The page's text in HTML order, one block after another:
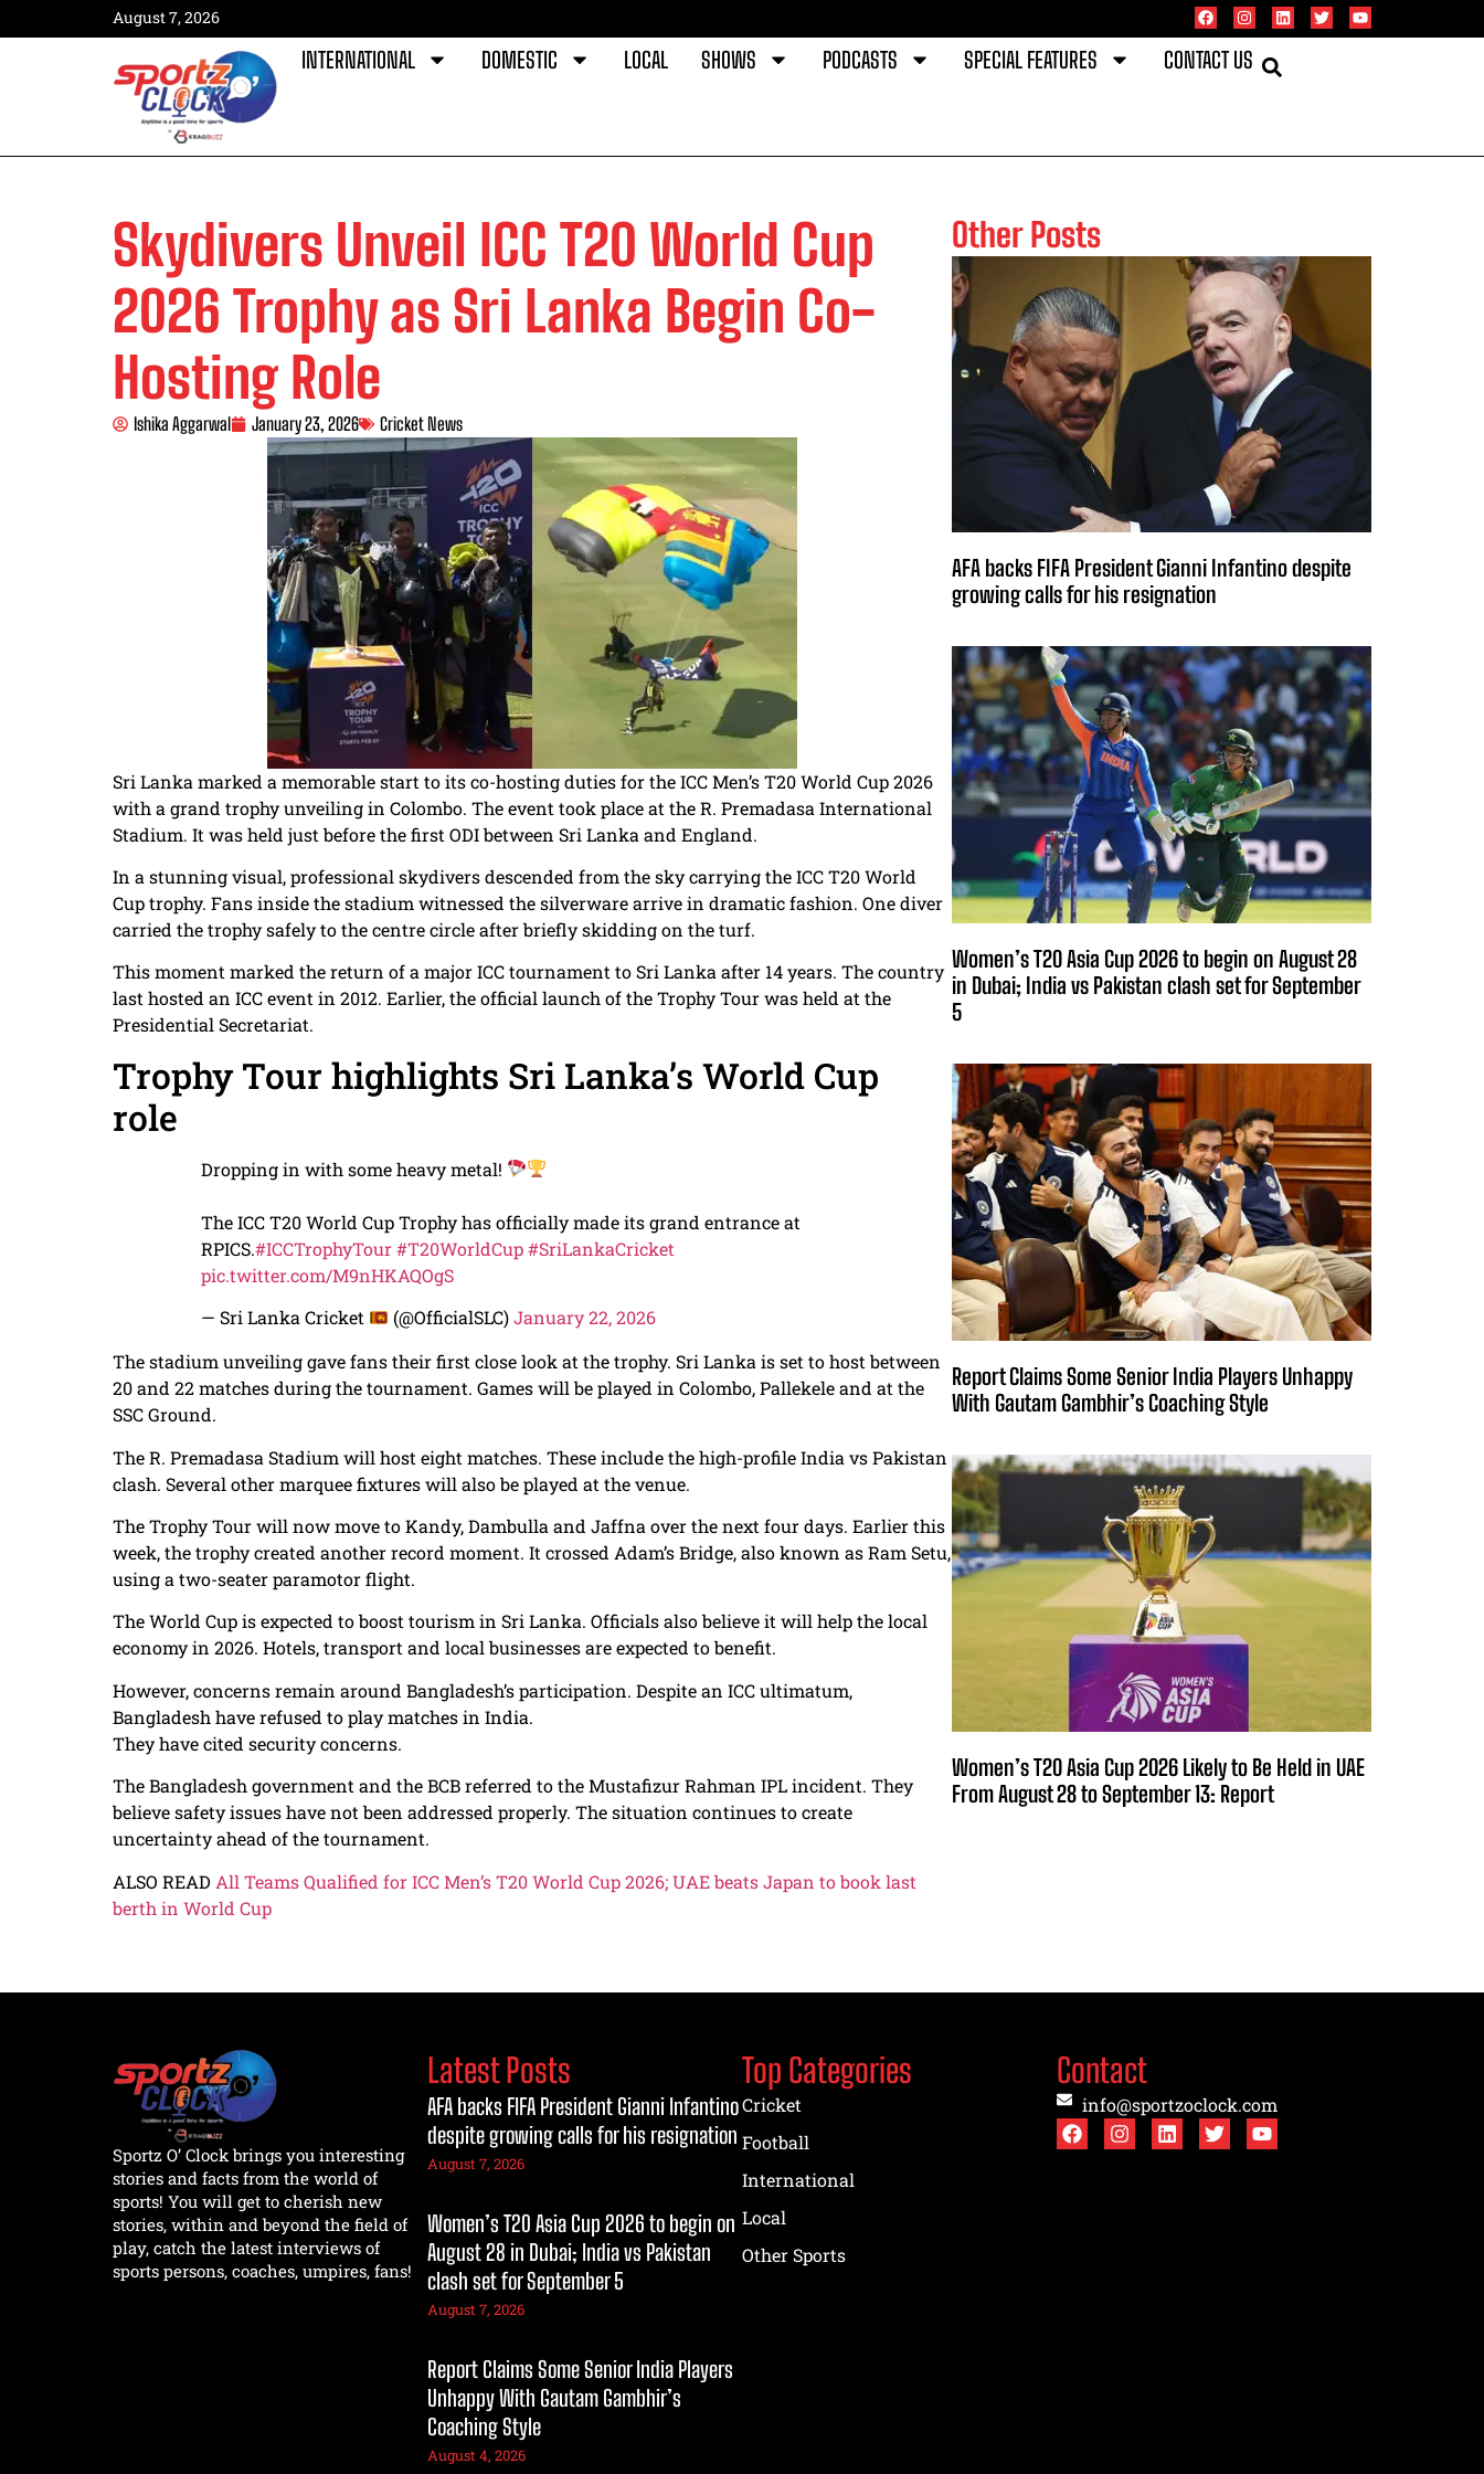
August 7, 2026
INTERNATIONAL DOMESTIC LOCAL SHOWS PODCASTS SPECIAL FEATURES CONTACT US
Skydivers Unveil ICC T20 World Cup
2026 Trophy as Sri Lanka Begin Co-
Hosting Role
Ishika Aggarwal January 23, 2026 Cricket News
Sri Lanka marked a memorable start to its co-hosting duties for the ICC Men’s T20 World Cup 2026
with a grand trophy unveiling in Colombo. The event took place at the R. Premadasa International
Stadium. It was held just before the first ODI between Sri Lanka and England.
In a stunning visual, professional skydivers descended from the sky carrying the ICC T20 World
Cup trophy. Fans inside the stadium witnessed the silverware arrive in dramatic fashion. One diver
carried the trophy safely to the centre circle after briefly skidding on the turf.
This moment marked the return of a major ICC tournament to Sri Lanka after 14 years. The country
last hosted an ICC event in 2012. Earlier, the official launch of the Trophy Tour was held at the
Presidential Secretariat.
Trophy Tour highlights Sri Lanka’s World Cup
role
Dropping in with some heavy metal!
The ICC T20 World Cup Trophy has officially made its grand entrance at
RPICS.#ICCTrophyTour#T20WorldCup#SriLankaCricket
pic.twitter.com/M9nHKAQOgS
— Sri Lanka Cricket
(@OfficialSLC)January 22, 2026
The stadium unveiling gave fans their first close look at the trophy. Sri Lanka is set to host between
20 and 22 matches during the tournament. Games will be played in Colombo, Pallekele and at the
SSC Ground.
The R. Premadasa Stadium will host eight matches. These include the high-profile India vs Pakistan
clash. Several other marquee fixtures will also be played at the venue.
The Trophy Tour will now move to Kandy, Dambulla and Jaffna over the next four days. Earlier this
week, the trophy created another record moment. It crossed Adam’s Bridge, also known as Ram Setu,
using a two-seater paramotor flight.
The World Cup is expected to boost tourism in Sri Lanka. Officials also believe it will help the local
economy in 2026. Hotels, transport and local businesses are expected to benefit.
However, concerns remain around Bangladesh’s participation. Despite an ICC ultimatum,
Bangladesh have refused to play matches in India.
They have cited security concerns.
The Bangladesh government and the BCB referred to the Mustafizur Rahman IPL incident. They
believe safety issues have not been addressed properly. The situation continues to create
uncertainty ahead of the tournament.
ALSO READ All Teams Qualified for ICC Men’s T20 World Cup 2026; UAE beats Japan to book last
berth in World Cup
Other Posts
AFA backs FIFA President Gianni Infantino despite
growing calls for his resignation
Women’s T20 Asia Cup 2026 to begin on August 28
in Dubai; India vs Pakistan clash set for September
5
Report Claims Some Senior India Players Unhappy
With Gautam Gambhir’s Coaching Style
Women’s T20 Asia Cup 2026 Likely to Be Held in UAE
From August 28 to September 13: Report
Sportz O’ Clock brings you interesting
stories and facts from the world of
sports! You will get to cherish new
stories, within and beyond the field of
play, catch the latest interviews of
sports persons, coaches, umpires, fans!
Latest Posts
AFA backs FIFA President Gianni Infantino
despite growing calls for his resignation
August 7, 2026
Women’s T20 Asia Cup 2026 to begin on
August 28 in Dubai; India vs Pakistan
clash set for September 5
August 7, 2026
Report Claims Some Senior India Players
Unhappy With Gautam Gambhir’s
Coaching Style
August 4, 2026
Top Categories
Cricket
Football
International
Local
Other Sports
Contact
info@sportzoclock.com